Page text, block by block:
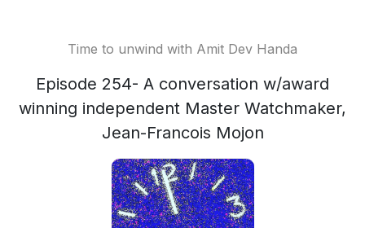
Time to unwind with Amit Dev Handa
Episode 254- A conversation w/award
winning independent Master Watchmaker,
Jean-Francois Mojon